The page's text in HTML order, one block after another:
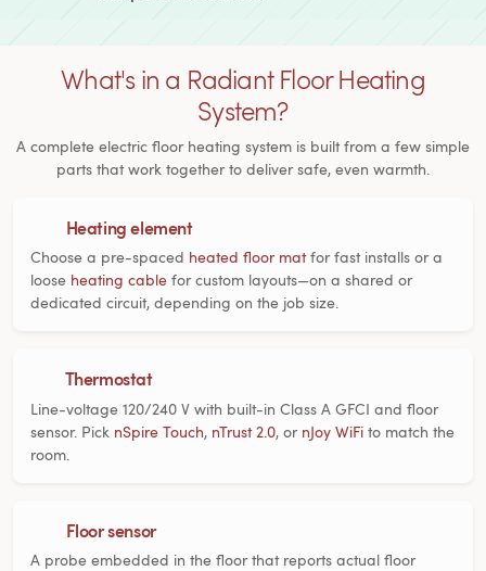
What's in a Radiant Floor Heating
System?
A complete electric floor heating system is built from a few simple
parts that work together to deliver safe, even warmth.
Heating element
Choose a pre-spaced heated floor matfor fast installs or a
loose heating cable for custom layouts—on a shared or
dedicated circuit, depending on the job size.
Thermostat
Line-voltage 120/240 V with built-in Class A GFCI and floor
sensor. Pick nSpire Touch, nTrust 2.0, or nJoy WiFi to match the
room.
Floor sensor
A probe embedded in the floor that reports actual floor